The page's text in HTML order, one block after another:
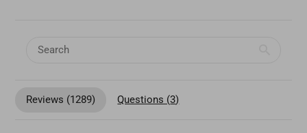
Reviews (1289) Questions (3)